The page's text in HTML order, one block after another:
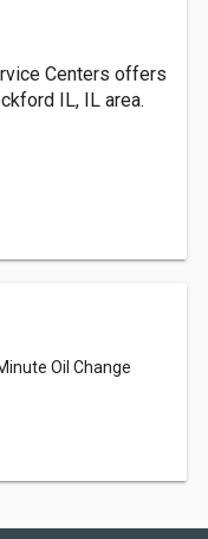
Centers offers
IL, IL area.
Oil Change